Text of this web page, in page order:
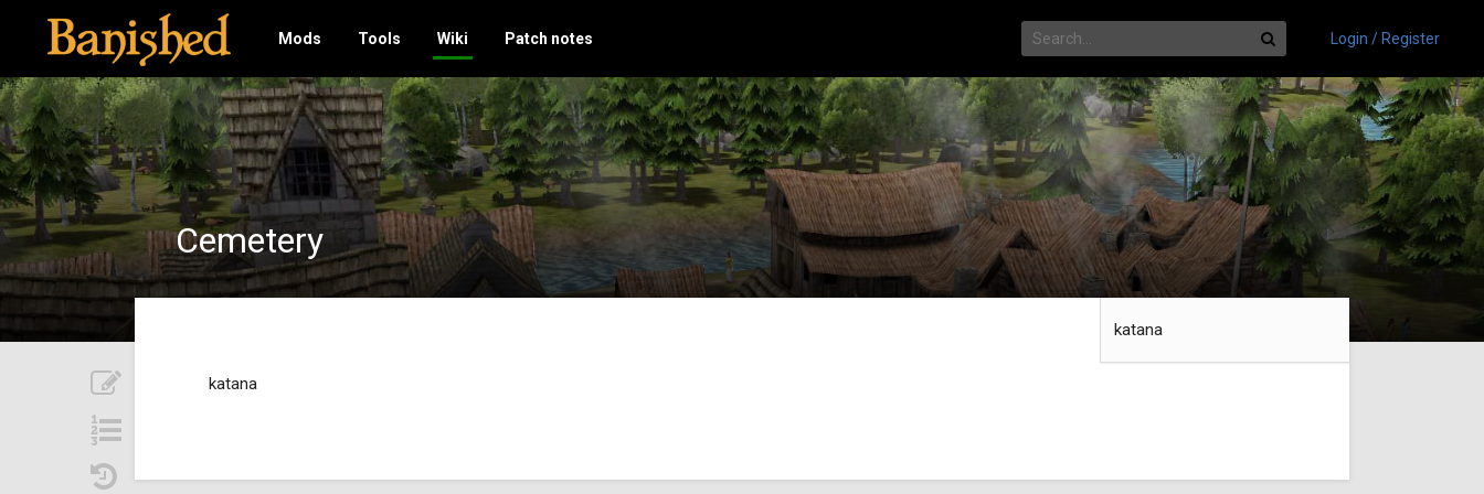
Mods Tools Wiki Patch notes Login / Register
Cemetery
katana
katana